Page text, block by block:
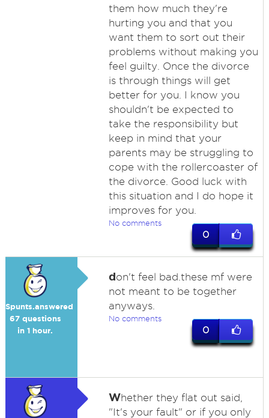
them how much they're
hurting you and that you
want them to sort out their
problems without making you
feel guilty. Once the divorce
is through things will get
better for you. I know you
shouldn't be expected to
take the responsibility but
keep in mind that your
parents may be struggling to
cope with the rollercoaster of
the divorce. Good luck with
this situation and I do hope it
improves for you.
No comments
0
Spunts.answered
67 questions
in 1 hour.
don't feel bad.these mf were
not meant to be together
anyways.
No comments
0
Whether they flat out said,
"It's your fault" or if you only